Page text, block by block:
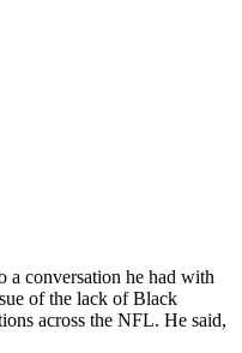
a conversation he had with
of the lack of Black
across the NFL. He said,